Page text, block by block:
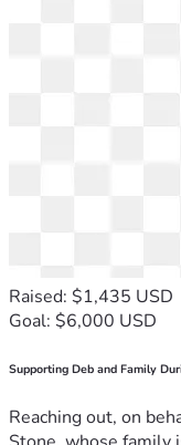
Raised: $1,435 USD
Goal: $6,000 USD
Supporting Deb and Family
Reaching out, on